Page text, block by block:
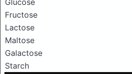
Glucose
Fructose
Lactose
Maltose
Galactose
Starch